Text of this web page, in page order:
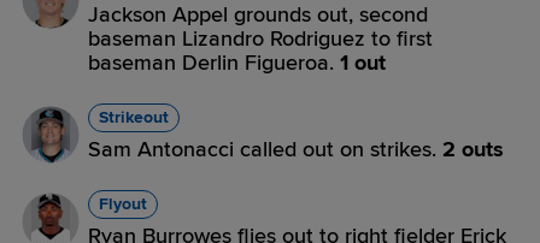
Jackson Appel grounds out, second
baseman Lizandro Rodriguez to first
baseman Derlin Figueroa. 1 out
Strikeout
Sam Antonacci called out on strikes. 2 outs
Flyout
Ryan Burrowes flies out to right fielder Erick